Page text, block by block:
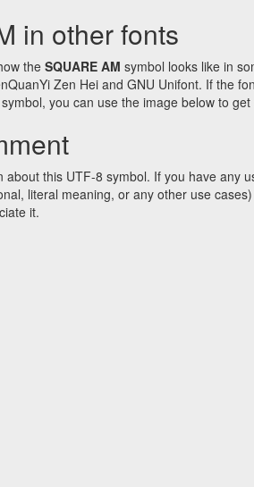
in other fonts
the SQUARE AM symbol looks like in
Zen Hei and GNU Unifont. If the
symbol, you can use the image below to
about this UTF-8 symbol. If you have any
literal meaning, or any other use
it.